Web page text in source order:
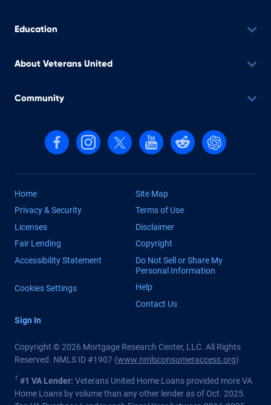
Education
About Veterans United
Community
Follow us on Facebook
Follow us on Instagram
Follow us on X, formerly Twitter
Follow us on YouTube
Follow us on reddit
Find us on
Home
Site Map
Privacy & Security
Terms of Use
Licenses
Disclaimer
Fair Lending
Copyright
Accessibility Statement
Do Not Sell or Share My
Personal Information
Cookies Settings
Help
Contact Us
Sign In
Copyright © 2026 Mortgage Research Center, LLC. All Rights
Reserved. NMLS ID #1907 (www.nmlsconsumeraccess.org)
† #1 VA Lender: Veterans United Home Loans provided more VA
Home Loans by volume than any other lender as of Oct. 2025.